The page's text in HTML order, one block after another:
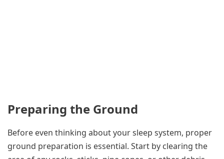
Preparing the Ground
Before even thinking about your sleep system, proper
ground preparation is essential. Start by clearing the